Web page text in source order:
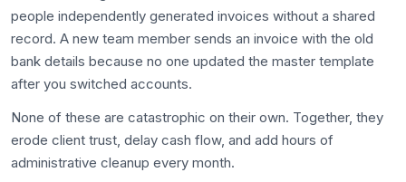
people independently generated invoices without a shared
record. A new team member sends an invoice with the old
bank details because no one updated the master template
after you switched accounts.
None of these are catastrophic on their own. Together, they
erode client trust, delay cash flow, and add hours of
administrative cleanup every month.